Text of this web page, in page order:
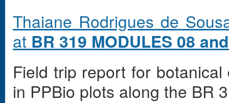
Thaiane Rodrigues de
at BR 319 MODULES 08
Field trip report for
in PPBio plots along the BR